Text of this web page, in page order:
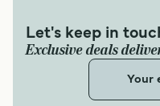
Let's keep in
Exclusive deals